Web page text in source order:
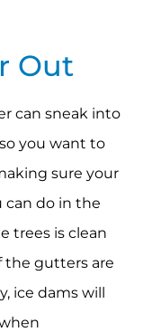
Out
can sneak into
you want to
sure your
can do in the
trees is clean
gutters are
ice dams will